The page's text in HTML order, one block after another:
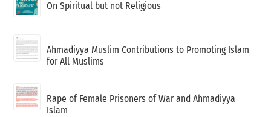
On Spiritual but not Religious
Ahmadiyya Muslim Contributions to Promoting Islam
for All Muslims
Rape of Female Prisoners of War and Ahmadiyya
Islam